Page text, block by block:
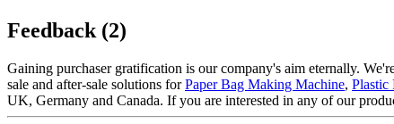
Feedback (2)
Gaining purchaser gratification is our company's aim eternally.
sale and after-sale solutions forPaper Bag Making Machine, Plastic
UK, Germany and Canada. If you are interested in any of our